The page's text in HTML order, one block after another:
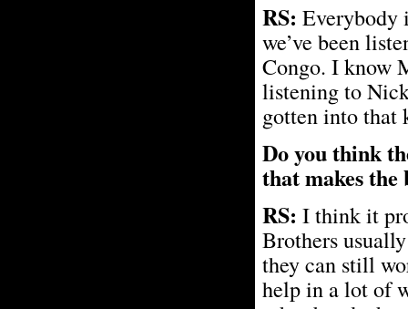
RS: Everybody
we’ve been
Congo. I know
listening to
gotten into that
Do you think
that makes
RS: I think it
Brothers
they can still
help in a lot of